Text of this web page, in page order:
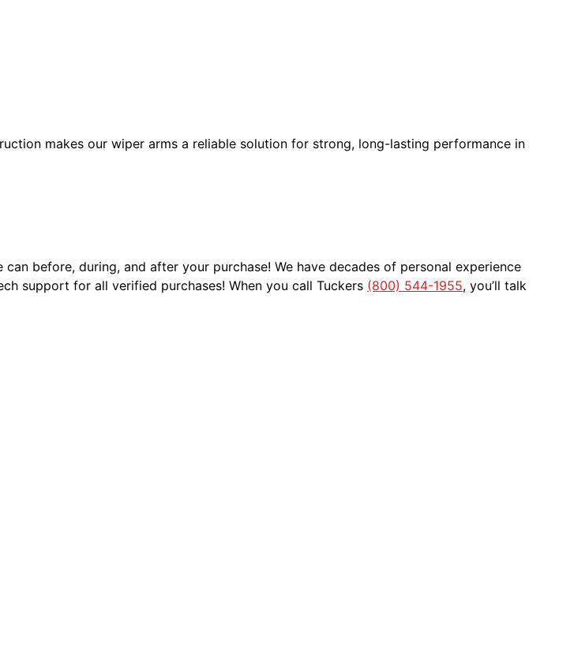
makes our wiper arms a reliable solution for strong, long-lasting performance in
before, during, and after your purchase! We have decades of personal experience
support for all verified purchases! When you call Tuckers (800) 544-1955, you’ll talk